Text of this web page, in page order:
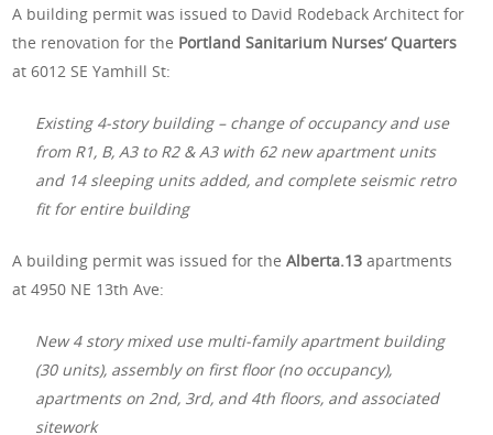
A building permit was issued to David Rodeback Architect for
the renovation for the Portland Sanitarium Nurses’ Quarters
at 6012 SE Yamhill St:
Existing 4-story building – change of occupancy and use
from R1, B, A3 to R2 & A3 with 62 new apartment units
and 14 sleeping units added, and complete seismic retro
fit for entire building
A building permit was issued for theAlberta.13apartments
at 4950 NE 13th Ave:
New 4 story mixed use multi-family apartment building
(30 units), assembly on first floor (no occupancy),
apartments on 2nd, 3rd, and 4th floors, and associated
sitework